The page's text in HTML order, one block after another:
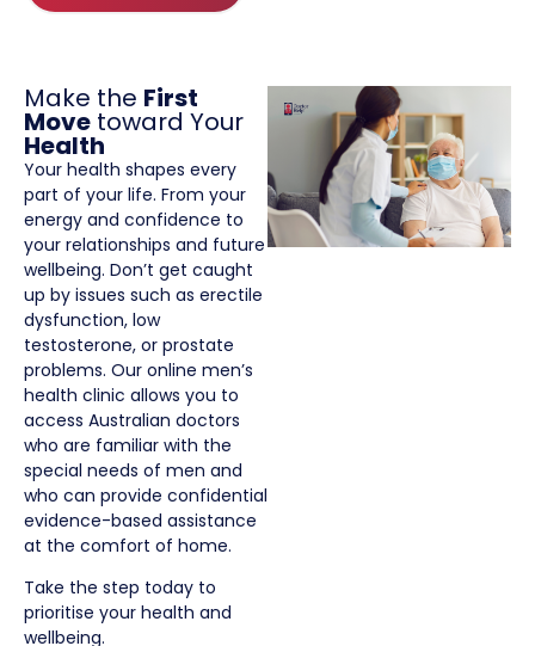
Make the First
Move toward Your
Health
Your health shapes every
part of your life. From your
energy and confidence to
your relationships and future
wellbeing. Don’t get caught
up by issues such as erectile
dysfunction, low
testosterone, or prostate
problems. Our online men’s
health clinic allows you to
access Australian doctors
who are familiar with the
special needs of men and
who can provide confidential
evidence-based assistance
at the comfort of home.
Take the step today to
prioritise your health and
wellbeing.